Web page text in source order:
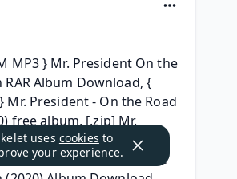
MP3 } Mr. President On the
RAR Album Download, {
Mr. President - On the Road
free album, [.zip] Mr.
the Road Again (2020)
Mr. President - On the
uses cookies to
your experience.